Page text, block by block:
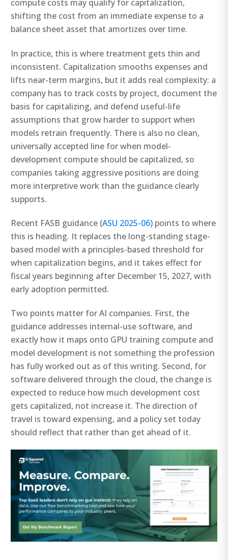
compute costs may qualify for capitalization,
shifting the cost from an immediate expense to a
balance sheet asset that amortizes over time.
In practice, this is where treatment gets thin and
inconsistent. Capitalization smooths expenses and
lifts near-term margins, but it adds real complexity: a
company has to track costs by project, document the
basis for capitalizing, and defend useful-life
assumptions that grow harder to support when
models retrain frequently. There is also no clean,
universally accepted line for when model-
development compute should be capitalized, so
companies taking aggressive positions are doing
more interpretive work than the guidance clearly
supports.
Recent FASB guidance (ASU 2025-06) points to where
this is heading. It replaces the long-standing stage-
based model with a principles-based threshold for
when capitalization begins, and it takes effect for
fiscal years beginning after December 15, 2027, with
early adoption permitted.
Two points matter for AI companies. First, the
guidance addresses internal-use software, and
exactly how it maps onto GPU training compute and
model development is not something the profession
has fully worked out as of this writing. Second, for
software delivered through the cloud, the change is
expected to reduce how much development cost
gets capitalized, not increase it. The direction of
travel is toward expensing, and a policy set today
should reflect that rather than get ahead of it.